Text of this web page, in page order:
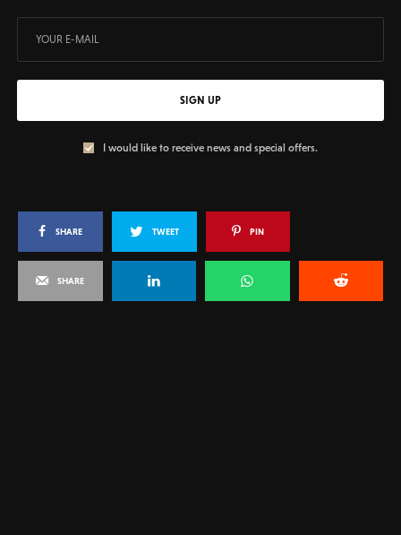
SIGN UP
I would like to receive news and special offers.
SHARE TWEET PIN
SHARE